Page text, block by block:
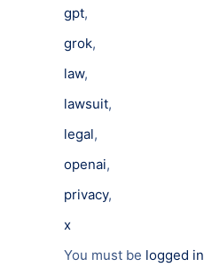
gpt,
grok,
law,
lawsuit,
legal,
openai,
privacy,
x
You must be logged in